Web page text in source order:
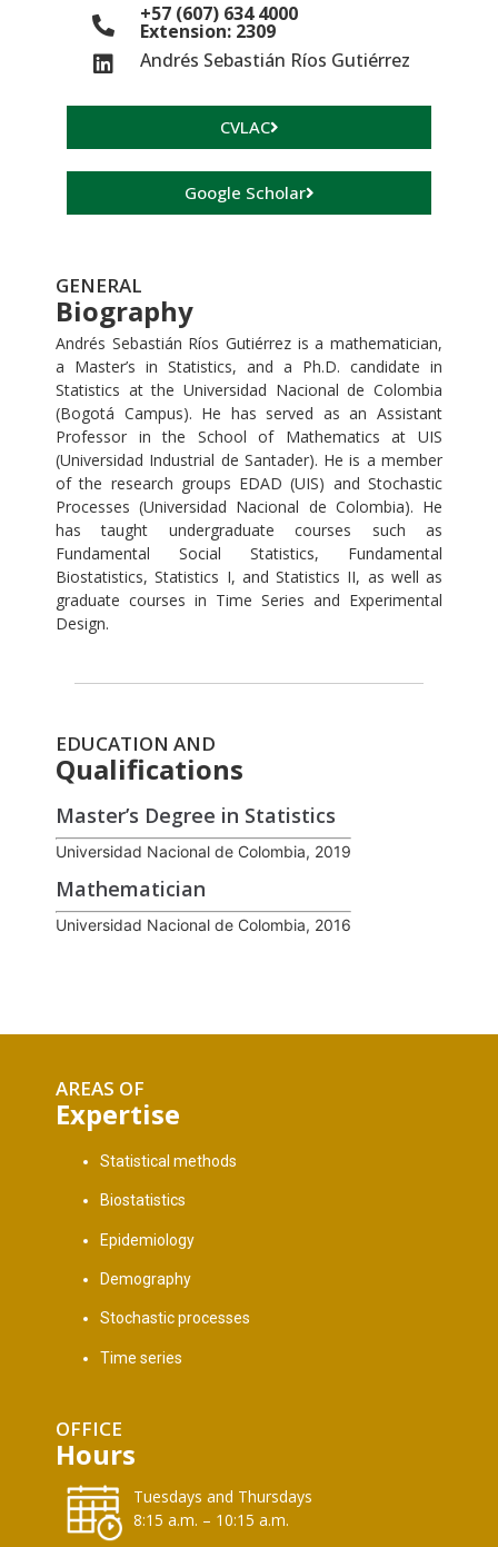
+57 (607) 634 4000
Extension: 2309
Andrés Sebastián Ríos Gutiérrez
CVLAC
Google Scholar
GENERAL
Biography
Andrés Sebastián Ríos Gutiérrez is a mathematician,
a Master’s in Statistics, and a Ph.D. candidate in
Statistics at the Universidad Nacional de Colombia
(Bogotá Campus). He has served as an Assistant
Professor in the School of Mathematics at UIS
(Universidad Industrial de Santader). He is a member
of the research groups EDAD (UIS) and Stochastic
Processes (Universidad Nacional de Colombia). He
has taught undergraduate courses such as
Fundamental Social Statistics, Fundamental
Biostatistics, Statistics I, and Statistics II, as well as
graduate courses in Time Series and Experimental
Design.
EDUCATION AND
Qualifications
Master’s Degree in Statistics
Universidad Nacional de Colombia, 2019
Mathematician
Universidad Nacional de Colombia, 2016
AREAS OF
Expertise
Statistical methods
Biostatistics
Epidemiology
Demography
Stochastic processes
Time series
OFFICE
Hours
Tuesdays and Thursdays
8:15 a.m. – 10:15 a.m.